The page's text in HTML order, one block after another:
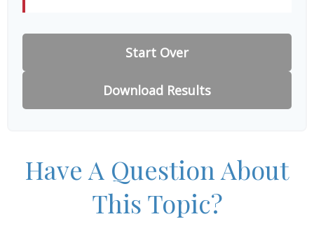
Start Over
Download Results
Have A Question About
This Topic?